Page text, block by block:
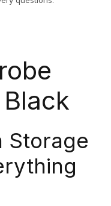
Storage